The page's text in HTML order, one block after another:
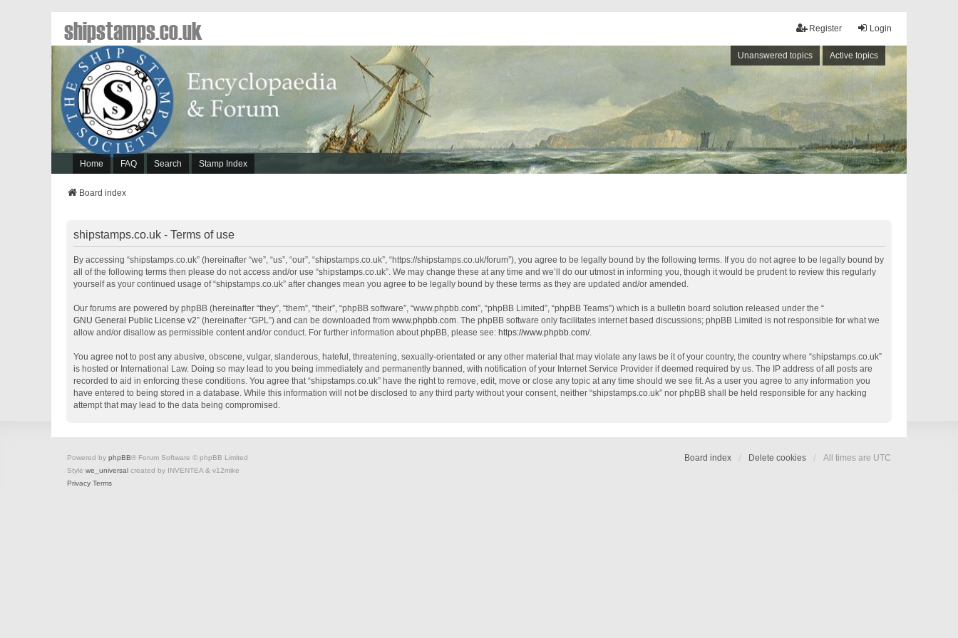
Login
Register
Unanswered topics Active topics
Home FAQ Search Stamp Index
shipstamps.co.uk
Board index
shipstamps.co.uk - Terms of use
By accessing “shipstamps.co.uk” (hereinafter “we”, “us”, “our”, “shipstamps.co.uk”, “https://shipstamps.co.uk/forum”), you agree to be legally bound by the following terms. If you do not agree to be legally bound by
all of the following terms then please do not access and/or use “shipstamps.co.uk”. We may change these at any time and we’ll do our utmost in informing you, though it would be prudent to review this regularly
yourself as your continued usage of “shipstamps.co.uk” after changes mean you agree to be legally bound by these terms as they are updated and/or amended.
Our forums are powered by phpBB (hereinafter “they”, “them”, “their”, “phpBB software”, “www.phpbb.com”, “phpBB Limited”, “phpBB Teams”) which is a bulletin board solution released under the “
GNU General Public License v2” (hereinafter “GPL”) and can be downloaded from www.phpbb.com. The phpBB software only facilitates internet based discussions; phpBB Limited is not responsible for what we
allow and/or disallow as permissible content and/or conduct. For further information about phpBB, please see: https://www.phpbb.com/.
You agree not to post any abusive, obscene, vulgar, slanderous, hateful, threatening, sexually-orientated or any other material that may violate any laws be it of your country, the country where “shipstamps.co.uk”
is hosted or International Law. Doing so may lead to you being immediately and permanently banned, with notification of your Internet Service Provider if deemed required by us. The IP address of all posts are
recorded to aid in enforcing these conditions. You agree that “shipstamps.co.uk” have the right to remove, edit, move or close any topic at any time should we see fit. As a user you agree to any information you
have entered to being stored in a database. While this information will not be disclosed to any third party without your consent, neither “shipstamps.co.uk” nor phpBB shall be held responsible for any hacking
attempt that may lead to the data being compromised.
Board index Delete cookies All times are UTC
Powered by phpBB® Forum Software © phpBB Limited
Style we_universal created by INVENTEA & v12mike
Privacy Terms